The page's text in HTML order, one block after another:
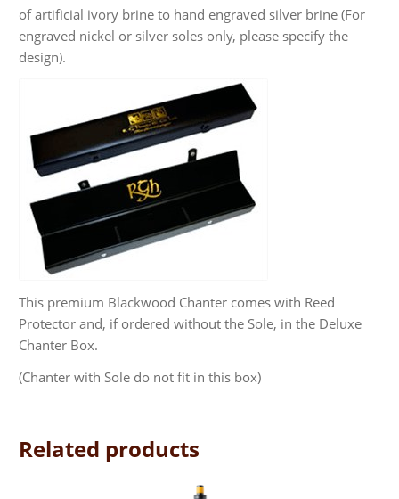
of artificial ivory brine to hand engraved silver brine (For
engraved nickel or silver soles only, please specify the
design).
This premium Blackwood Chanter comes with Reed
Protector and, if ordered without the Sole, in the Deluxe
Chanter Box.
(Chanter with Sole do not fit in this box)
Related products